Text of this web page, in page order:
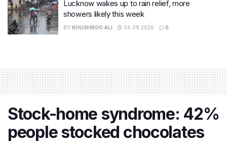
Lucknow wakes up to rain relief, more
showers likely this week
BY KHUSHBOO ALI 04.08.2026 0
Stock-home syndrome: 42%
people stocked chocolates